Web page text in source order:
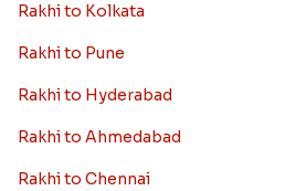
Rakhi to Kolkata
Rakhi to Pune
Rakhi to Hyderabad
Rakhi to Ahmedabad
Rakhi to Chennai